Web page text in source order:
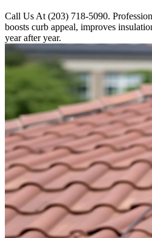
Call Us At (203) 718-5090.
boosts curb appeal, improves
year after year.